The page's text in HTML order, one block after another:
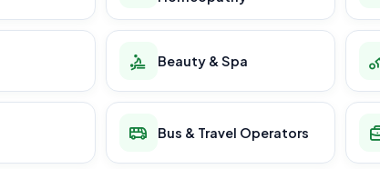
Beauty & Spa
Bus & Travel Operators